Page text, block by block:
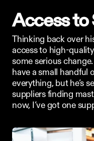
Access to
Thinking back over
access to high-
some serious
have a small handful
everything, but he’s
suppliers finding
now, I’ve got one